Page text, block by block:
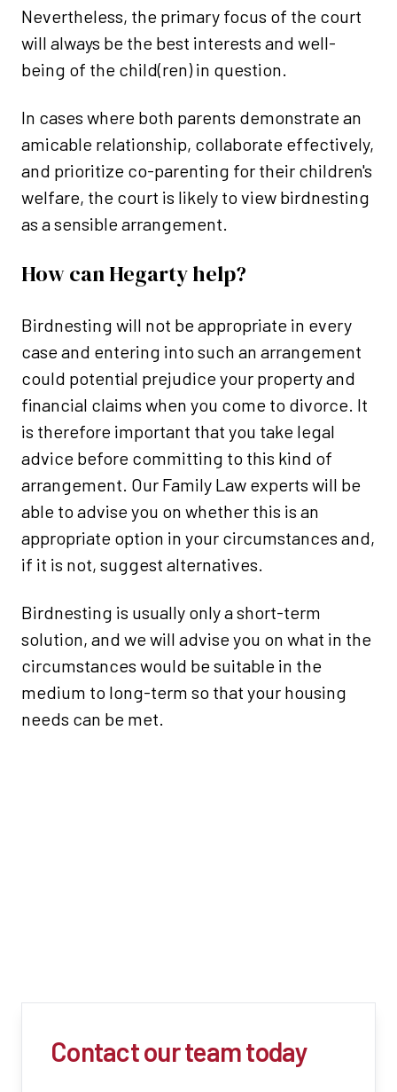
Nevertheless, the primary focus of the court
will always be the best interests and well-
being of the child(ren) in question.
In cases where both parents demonstrate an
amicable relationship, collaborate effectively,
and prioritize co-parenting for their children's
welfare, the court is likely to view birdnesting
as a sensible arrangement.
How can Hegarty help?
Birdnesting will not be appropriate in every
case and entering into such an arrangement
could potential prejudice your property and
financial claims when you come to divorce. It
is therefore important that you take legal
advice before committing to this kind of
arrangement. Our Family Law experts will be
able to advise you on whether this is an
appropriate option in your circumstances and,
if it is not, suggest alternatives.
Birdnesting is usually only a short-term
solution, and we will advise you on what in the
circumstances would be suitable in the
medium to long-term so that your housing
needs can be met.
Contact our team today